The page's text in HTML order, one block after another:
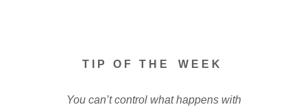
T I P O F T H E W E E K
You can’t control what happens with